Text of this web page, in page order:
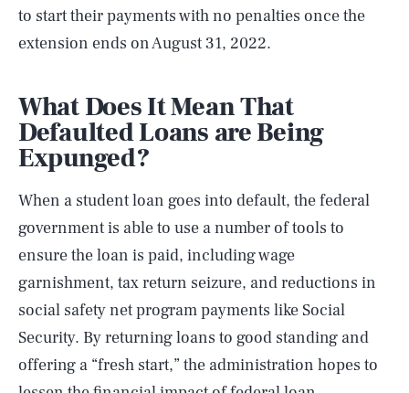
to start their payments with no penalties once the
extension ends on August 31, 2022.
What Does It Mean That
Defaulted Loans are Being
Expunged?
When a student loan goes into default, the federal
government is able to use a number of tools to
ensure the loan is paid, including wage
garnishment, tax return seizure, and reductions in
social safety net program payments like Social
Security. By returning loans to good standing and
offering a “fresh start,” the administration hopes to